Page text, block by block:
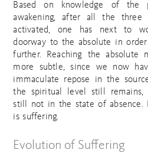
Based on knowledge of
awakening, after all the
activated, one has next to
doorway to the absolute in
further. Reaching the absolute
more subtle, since we now
immaculate repose in the
the spiritual level still remains,
still not in the state of absence.
is suffering.
Evolution of Suffering